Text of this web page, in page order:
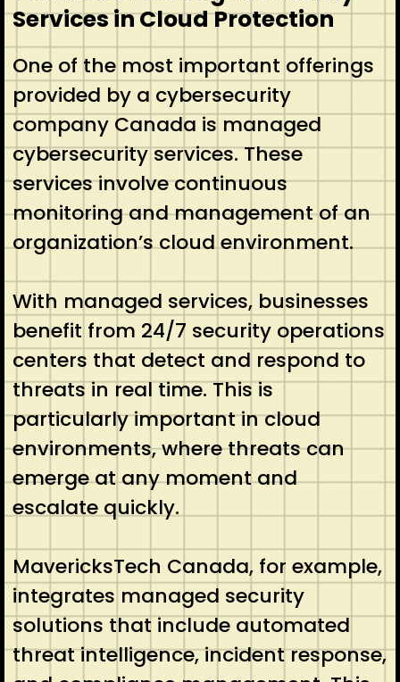
Services in Cloud Protection
One of the most important offerings
provided by a cybersecurity
company Canada is managed
cybersecurity services. These
services involve continuous
monitoring and management of an
organization’s cloud environment.
With managed services, businesses
benefit from 24/7 security operations
centers that detect and respond to
threats in real time. This is
particularly important in cloud
environments, where threats can
emerge at any moment and
escalate quickly.
MavericksTech Canada, for example,
integrates managed security
solutions that include automated
threat intelligence, incident response,